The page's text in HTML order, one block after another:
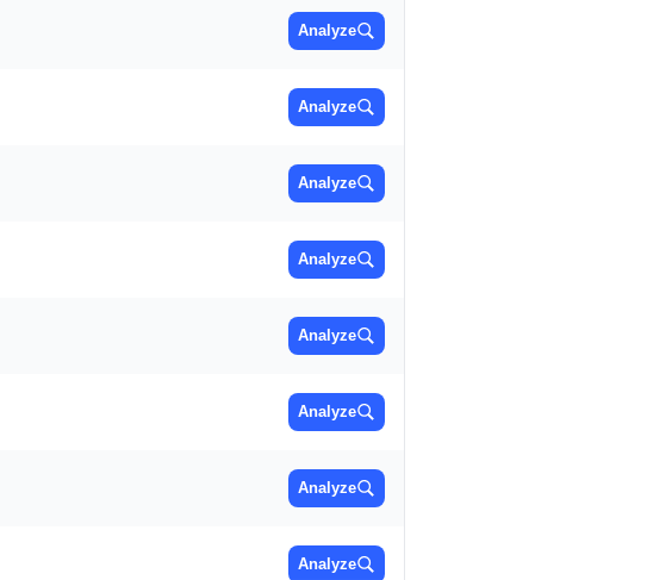
Analyze
Analyze
Analyze
Analyze
Analyze
Analyze
Analyze
Analyze